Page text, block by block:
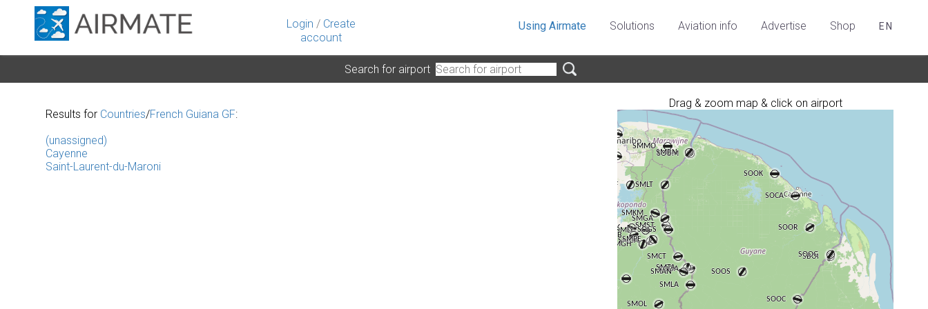
Login / Create
account
Using Airmate Solutions Aviation info Advertise Shop EN
Search for airport
Drag & zoom map & click on airport
Results for Countries/French Guiana GF:
(unassigned)
Cayenne
Saint-Laurent-du-Maroni